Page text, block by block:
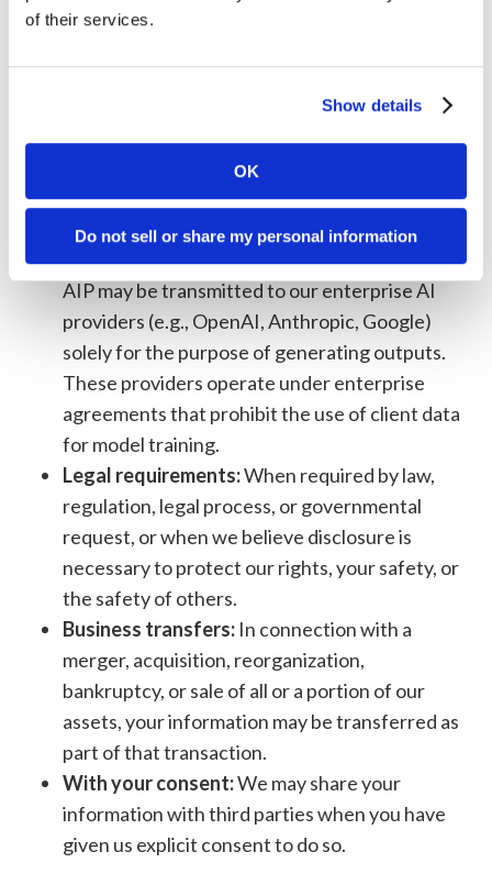
of their services.
Show details
OK
Do not sell or share my personal information
Service providers:
processing, analytics, hosting, email delivery,
customer support). These providers are
information only as directed by us and in
accordance with this Policy.
AI foundation model providers:Data
submitted through the Supreme Intelligence
AIP may be transmitted to our enterprise AI
providers (e.g., OpenAI, Anthropic, Google)
solely for the purpose of generating outputs.
These providers operate under enterprise
agreements that prohibit the use of client data
for model training.
Legal requirements:When required by law,
regulation, legal process, or governmental
request, or when we believe disclosure is
necessary to protect our rights, your safety, or
the safety of others.
Business transfers:In connection with a
merger, acquisition, reorganization,
bankruptcy, or sale of all or a portion of our
assets, your information may be transferred as
part of that transaction.
With your consent:We may share your
information with third parties when you have
given us explicit consent to do so.